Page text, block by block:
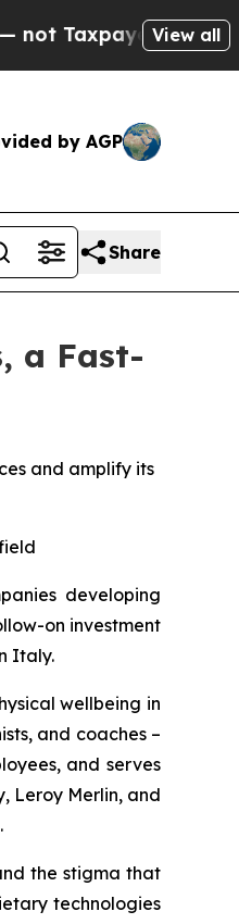
— the Chance
View all
by AGP
Share
a Fast-
and amplify its
developing
on investment
Italy.
wellbeing in
and coaches –
and serves
Leroy Merlin, and
the stigma that
technologies